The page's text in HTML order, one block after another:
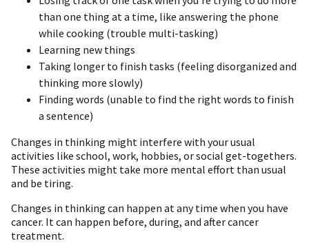
than one thing at a time, like answering the phone
while cooking (trouble multi-tasking)
Learning new things
Taking longer to finish tasks (feeling disorganized and
thinking more slowly)
Finding words (unable to find the right words to finish
a sentence)
Changes in thinking might interfere with your usual
activities like school, work, hobbies, or social get-togethers.
These activities might take more mental effort than usual
and be tiring.
Changes in thinking can happen at any time when you have
cancer. It can happen before, during, and after cancer
treatment.